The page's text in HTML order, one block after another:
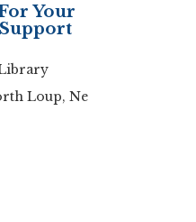
Your
Loup, Ne